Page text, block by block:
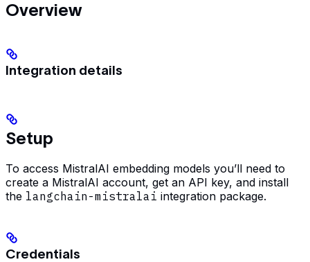
Overview
Integration details
Setup
To access MistralAI embedding models you’ll need to
create a MistralAI account, get an API key, and install
the langchain-mistralai integration package.
Credentials